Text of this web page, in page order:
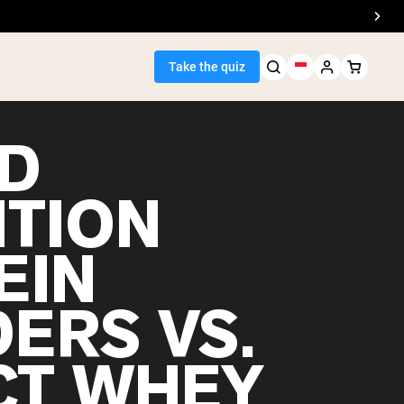
Take the quiz
Protein
VS.